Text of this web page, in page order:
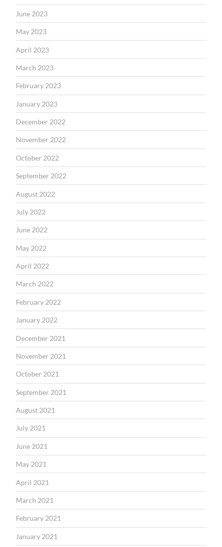
June 2023
May 2023
April 2023
March 2023
February 2023
January 2023
December 2022
November 2022
October 2022
September 2022
August 2022
July 2022
June 2022
May 2022
April 2022
March 2022
February 2022
January 2022
December 2021
November 2021
October 2021
September 2021
August 2021
July 2021
June 2021
May 2021
April 2021
March 2021
February 2021
January 2021